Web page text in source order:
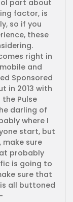
part about
factor, is
so if you
these
right in
and
Sponsored
in 2013 with
the Pulse
darling of
where I
start, but
sure
probably
is going to
sure that
all buttoned